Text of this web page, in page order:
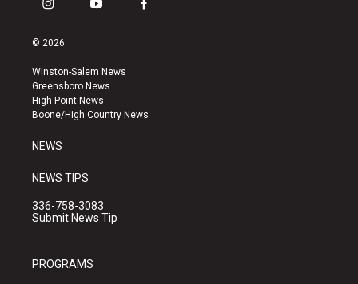
i
s
a
g
r
a
y
u
b
e
f
k
© 2026
Winston-Salem News
Greensboro News
High Point News
Boone/High Country News
NEWS
NEWS TIPS
336-758-3083
Submit News Tip
PROGRAMS